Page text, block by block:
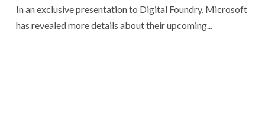
In an exclusive presentation to Digital Foundry, Microsoft
has revealed more details about their upcoming...